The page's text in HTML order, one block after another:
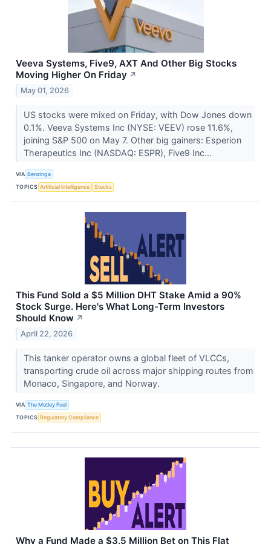
Veeva Systems, Five9, AXT And Other Big Stocks
Moving Higher On Friday ↗
May 01, 2026
US stocks were mixed on Friday, with Dow Jones down
0.1%. Veeva Systems Inc (NYSE: VEEV) rose 11.6%,
joining S&P 500 on May 7. Other big gainers: Esperion
Therapeutics Inc (NASDAQ: ESPR), Five9 Inc...
VIA Benzinga
TOPICS Artificial Intelligence Stocks
This Fund Sold a $5 Million DHT Stake Amid a 90%
Stock Surge. Here's What Long-Term Investors
Should Know ↗
April 22, 2026
This tanker operator owns a global fleet of VLCCs,
transporting crude oil across major shipping routes from
Monaco, Singapore, and Norway.
VIA The Motley Fool
TOPICS Regulatory Compliance
Why a Fund Made a $3.5 Million Bet on This Flat